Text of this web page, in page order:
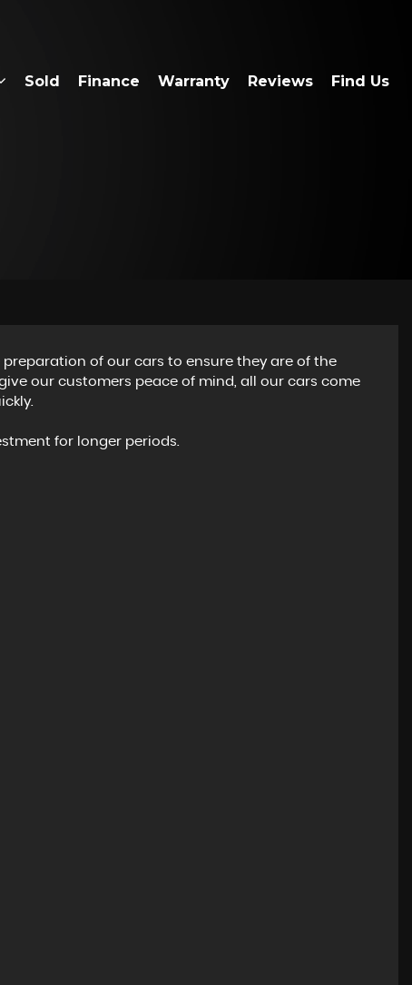
Sold Finance Warranty Reviews Find Us
of our cars to ensure they are of the
our customers peace of mind, all our cars come
for longer periods.